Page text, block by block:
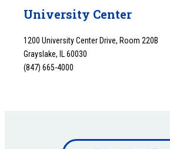
University Center
1200 University Center Drive, Room 220B
Grayslake, IL 60030
(847) 665-4000